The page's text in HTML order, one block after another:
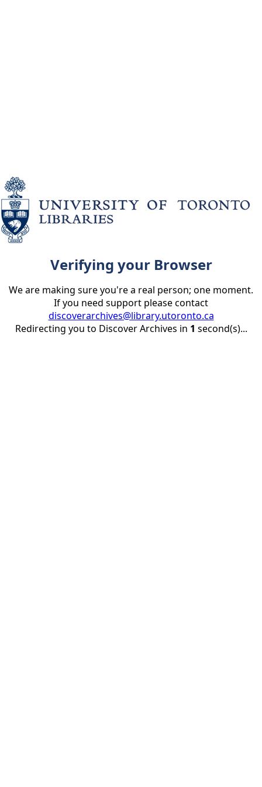
Verifying your Browser
We are making sure you're a real person; one moment.
If you need support please contact
discoverarchives@library.utoronto.ca
Redirecting you to Discover Archives in 1 second(s)...